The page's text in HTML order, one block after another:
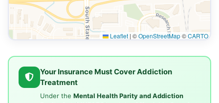
Leaflet | ©OpenStreetMap©CARTO
Your Insurance Must Cover Addiction
Treatment
Under the Mental Health Parity and Addiction